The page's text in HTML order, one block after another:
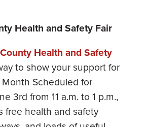
Health and Safety Fair
Health and Safety
to show your support for
Scheduled for
3rd from 11 a.m. to 1 p.m.,
free health and safety